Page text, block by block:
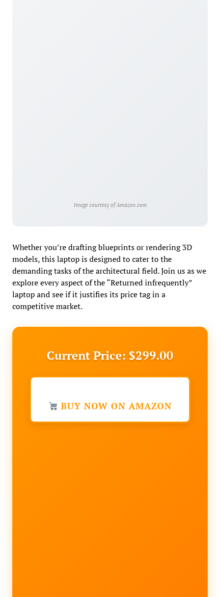
Image courtesy of Amazon.com
Whether you’re drafting blueprints or rendering 3D
models, this laptop is designed to cater to the
demanding tasks of the architectural field. Join us as we
explore every aspect of the “Returned infrequently”
laptop and see if it justifies its price tag in a
competitive market.
Current Price: $299.00
BUY NOW ON AMAZON